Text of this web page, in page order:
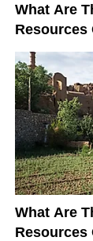
What Are
Resources
What Are
Resources